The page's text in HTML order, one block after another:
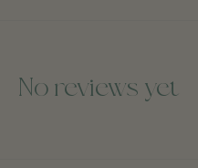
No reviews yet